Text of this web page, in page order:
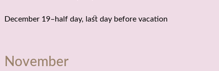
December 19–half day, last day before vacation
November